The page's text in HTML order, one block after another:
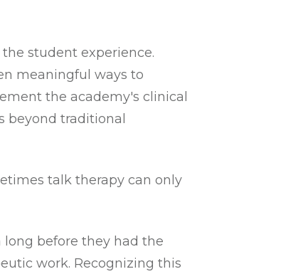
student experience.
meaningful ways to
the academy's clinical
beyond traditional
talk therapy can only
long before they had the
work. Recognizing this